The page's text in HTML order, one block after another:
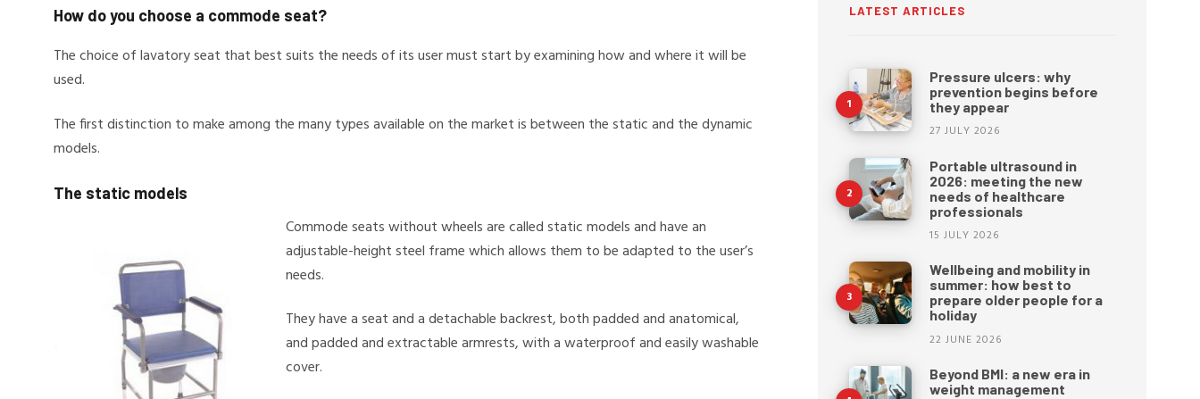
How do you choose a commode seat?
The choice of lavatory seat that best suits the needs of its user must start by examining how and where it will be
used.
The first distinction to make among the many types available on the market is between the static and the dynamic
models.
The static models
Commode seats without wheels are called static models and have an
adjustable-height steel frame which allows them to be adapted to the user’s
needs.
They have a seat and a detachable backrest, both padded and anatomical,
and padded and extractable armrests, with a waterproof and easily washable
cover.
LATEST ARTICLES
Pressure ulcers: why
prevention begins before
they appear
27 JULY 2026
Portable ultrasound in
2026: meeting the new
needs of healthcare
professionals
15 JULY 2026
Wellbeing and mobility in
summer: how best to
prepare older people for a
holiday
22 JUNE 2026
Beyond BMI: a new era in
weight management